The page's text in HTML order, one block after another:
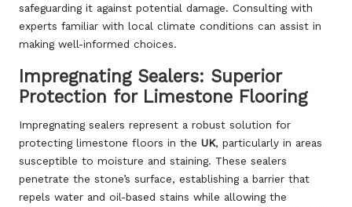
safeguarding it against potential damage. Consulting with
experts familiar with local climate conditions can assist in
making well-informed choices.
Impregnating Sealers: Superior
Protection for Limestone Flooring
Impregnating sealers represent a robust solution for
protecting limestone floors in the UK, particularly in areas
susceptible to moisture and staining. These sealers
penetrate the stone’s surface, establishing a barrier that
repels water and oil-based stains while allowing the